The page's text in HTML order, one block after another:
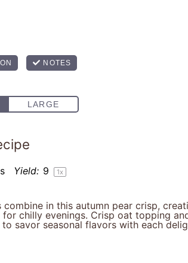
Yield: 9 1x
combine in this autumn pear crisp,
chilly evenings. Crisp oat topping
savor seasonal flavors with each